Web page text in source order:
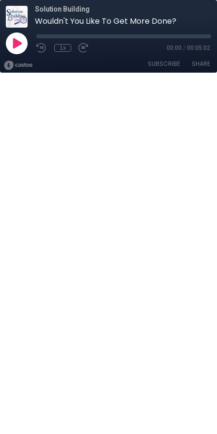
Solution Building
Wouldn't You Like To Get More Done?
1x 00:00 / 00:05:02
SUBSCRIBE SHARE